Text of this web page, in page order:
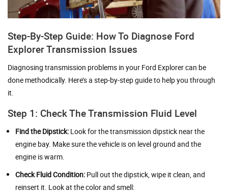
Step-By-Step Guide: How To Diagnose Ford
Explorer Transmission Issues
Diagnosing transmission problems in your Ford Explorer can be
done methodically. Here’s a step-by-step guide to help you through
it.
Step 1: Check The Transmission Fluid Level
Find the Dipstick: Look for the transmission dipstick near the
engine bay. Make sure the vehicle is on level ground and the
engine is warm.
Check Fluid Condition: Pull out the dipstick, wipe it clean, and
reinsert it. Look at the color and smell: